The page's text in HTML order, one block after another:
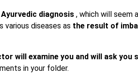
diagnosis , which will seem
various diseases as the result of
will examine you and will ask you
in your folder.